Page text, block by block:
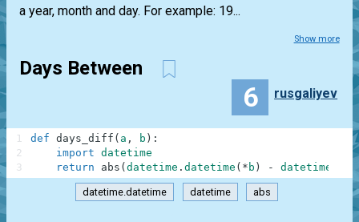
a year, month and day. For example: 19...
Show more
Days Between
6 rusgaliyev
def days_diff ( a , b ) :
import datetime
return
abs ( datetime . datetime ( * b ) - datetime
1
2
3
datetime.datetime datetime abs